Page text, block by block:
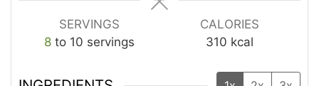
SERVINGS
8 to 10 servings
CALORIES
310 kcal